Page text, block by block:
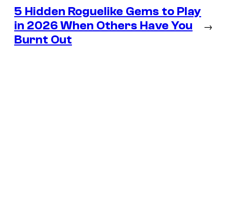
5 Hidden Roguelike Gems to Play
in 2026 When Others Have You
Burnt Out
→